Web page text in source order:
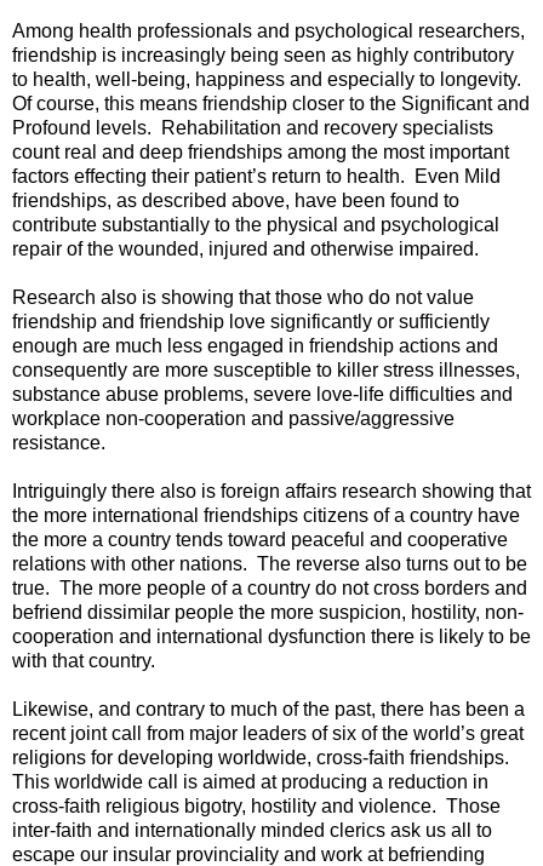
Among health professionals and psychological researchers,
friendship is increasingly being seen as highly contributory
to health, well-being, happiness and especially to longevity.
Of course, this means friendship closer to the Significant and
Profound levels. Rehabilitation and recovery specialists
count real and deep friendships among the most important
factors effecting their patient’s return to health. Even Mild
friendships, as described above, have been found to
contribute substantially to the physical and psychological
repair of the wounded, injured and otherwise impaired.
Research also is showing that those who do not value
friendship and friendship love significantly or sufficiently
enough are much less engaged in friendship actions and
consequently are more susceptible to killer stress illnesses,
substance abuse problems, severe love-life difficulties and
workplace non-cooperation and passive/aggressive
resistance.
Intriguingly there also is foreign affairs research showing that
the more international friendships citizens of a country have
the more a country tends toward peaceful and cooperative
relations with other nations. The reverse also turns out to be
true. The more people of a country do not cross borders and
befriend dissimilar people the more suspicion, hostility, non-
cooperation and international dysfunction there is likely to be
with that country.
Likewise, and contrary to much of the past, there has been a
recent joint call from major leaders of six of the world’s great
religions for developing worldwide, cross-faith friendships.
This worldwide call is aimed at producing a reduction in
cross-faith religious bigotry, hostility and violence. Those
inter-faith and internationally minded clerics ask us all to
escape our insular provinciality and work at befriending